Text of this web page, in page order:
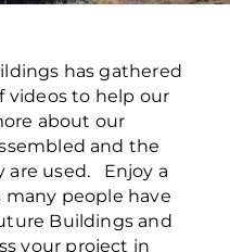
has gathered
videos to help our
about our
and the
are used. Enjoy a
many people have
Buildings and
your project in